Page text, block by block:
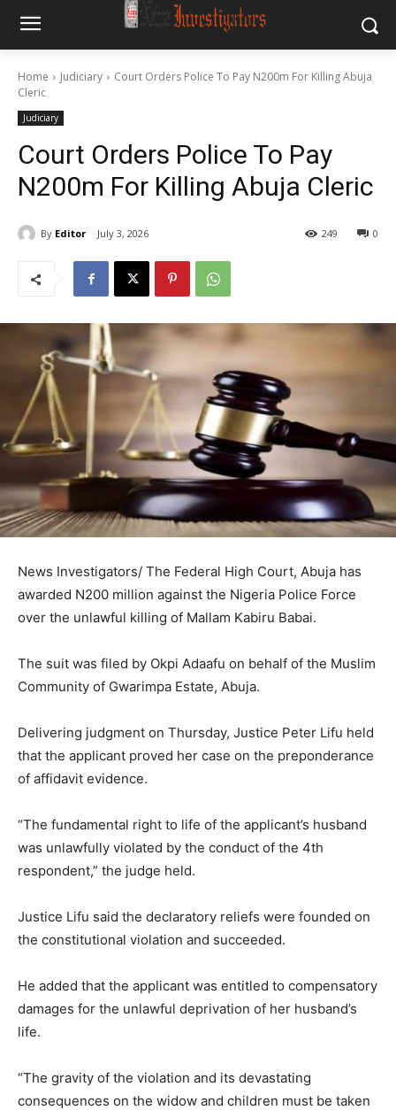
Home Judiciary
Court Orders Police To Pay N200m For Killing Abuja
Cleric
Judiciary
Court Orders Police To Pay
N200m For Killing Abuja Cleric
By Editor July 3, 2026 0
249
News Investigators/ The Federal High Court, Abuja has
awarded N200 million against the Nigeria Police Force
over the unlawful killing of Mallam Kabiru Babai.
The suit was filed by Okpi Adaafu on behalf of the Muslim
Community of Gwarimpa Estate, Abuja.
Delivering judgment on Thursday, Justice Peter Lifu held
that the applicant proved her case on the preponderance
of affidavit evidence.
“The fundamental right to life of the applicant’s husband
was unlawfully violated by the conduct of the 4th
respondent,” the judge held.
Justice Lifu said the declaratory reliefs were founded on
the constitutional violation and succeeded.
He added that the applicant was entitled to compensatory
damages for the unlawful deprivation of her husband’s
life.
“The gravity of the violation and its devastating
consequences on the widow and children must be taken